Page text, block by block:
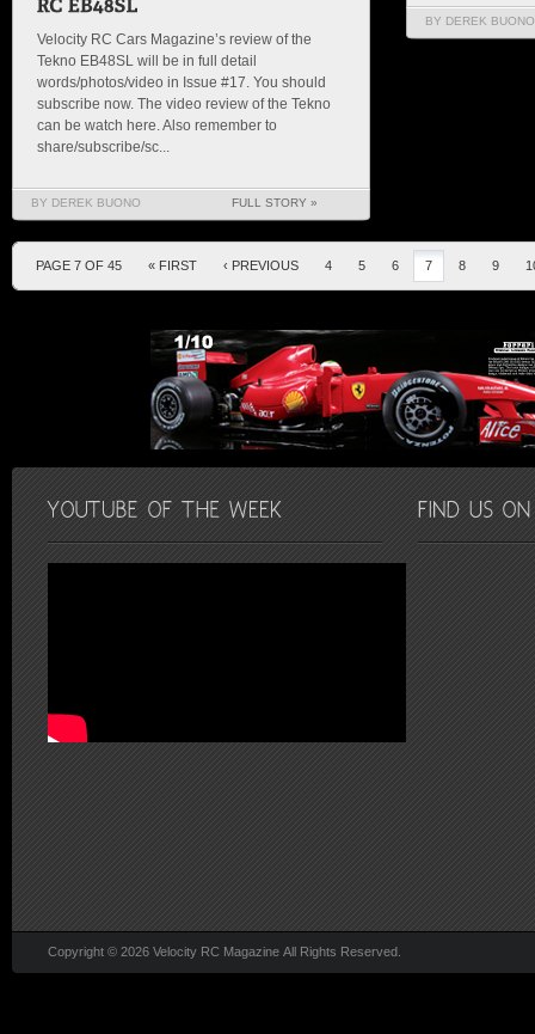
Velocity RC Cars Magazine’s review of the
Tekno EB48SL will be in full detail
words/photos/video in Issue #17. You should
subscribe now. The video review of the Tekno
can be watch here. Also remember to
share/subscribe/sc...
BY DEREK BUONO FULL STORY »
BY DEREK BUONO
PAGE 7 OF 45 « FIRST ‹ PREVIOUS 4 5 6 7 8 9
Copyright © 2026 Velocity RC Magazine All Rights Reserved.